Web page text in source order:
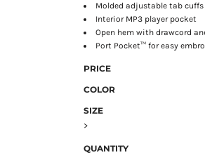
Molded adjustable tab
Interior MP3 player pocket
Open hem with drawcord
Port Pocket™ for easy
PRICE
COLOR
SIZE
>
QUANTITY